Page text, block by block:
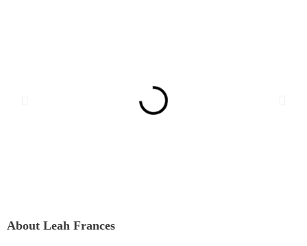
About Leah Frances